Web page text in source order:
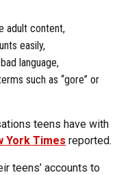
adult content,
easily,
language,
such as “gore” or
teens have with
York Times reported.
teens’ accounts to